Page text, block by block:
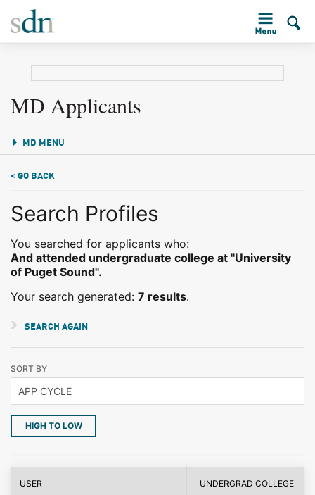
MD Applicants
MD MENU
< GO BACK
Search Profiles
You searched for applicants who:
And attended undergraduate college at "University
of Puget Sound".
Your search generated: 7 results.
SEARCH AGAIN
SORT BY
HIGH TO LOW
USER UNDERGRAD COLLEGE